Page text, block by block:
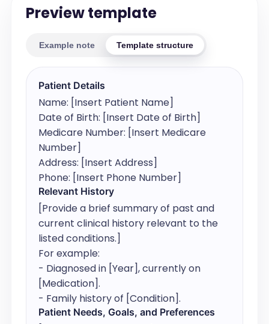
Preview template
Example note Template structure
Patient Details
Name: [Insert Patient Name]
Date of Birth: [Insert Date of Birth]
Medicare Number: [Insert Medicare
Number]
Address: [Insert Address]
Phone: [Insert Phone Number]
Relevant History
[Provide a brief summary of past and
current clinical history relevant to the
listed conditions.]
For example:
- Diagnosed in [Year], currently on
[Medication].
- Family history of [Condition].
Patient Needs, Goals, and Preferences